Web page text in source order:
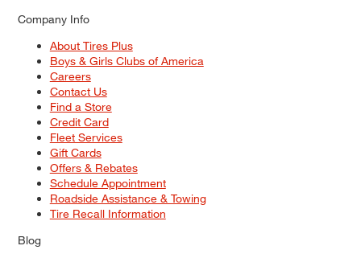
Company Info
About Tires Plus
Boys & Girls Clubs of America
Careers
Contact Us
Find a Store
Credit Card
Fleet Services
Gift Cards
Offers & Rebates
Schedule Appointment
Roadside Assistance & Towing
Tire Recall Information
Blog